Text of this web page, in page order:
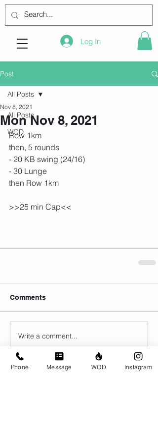
Log In
Post
All Posts
WOD
All Posts
Mon Nov 8, 2021
Nov 8, 2021
Row 1km
then, 5 rounds
- 20 KB swing (24/16)
- 30 Lunge
then Row 1km
>>25 min Cap<<
Comments
Write a comment...
Phone Message WOD Instagram